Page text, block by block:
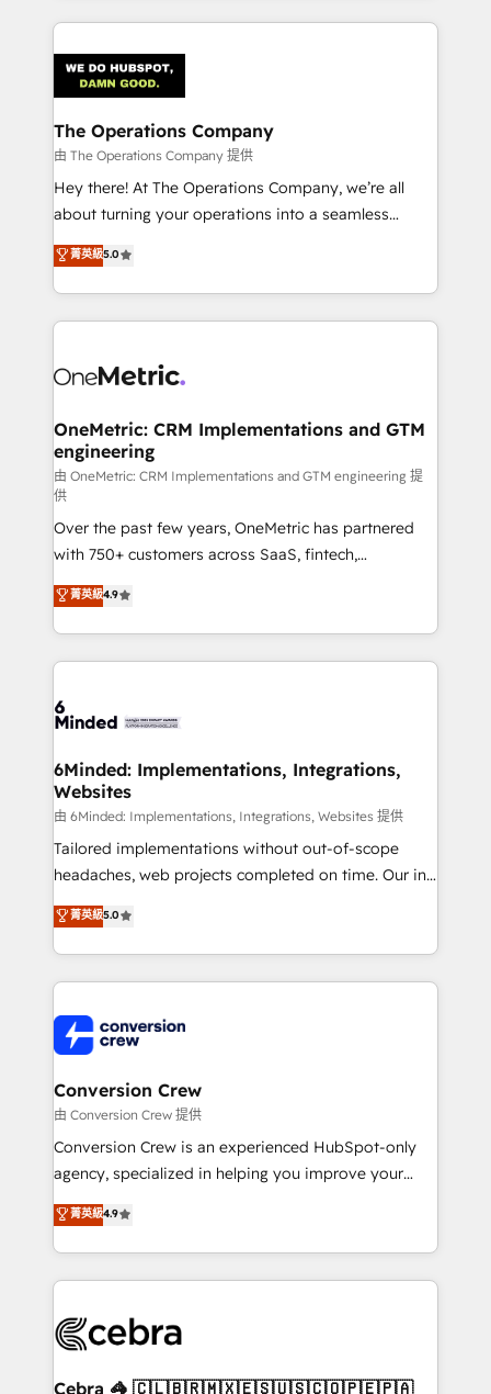
cleaner data, smarter automation, and more
Implementation & Migration · Native & Custom
Integrations · Custom Development · CPQ & FSM ·
Reporting & Analytics · GTM Architecture · Sales &
Marketing Enablement If you’re ready to elevate
HubSpot from “just your CRM” to your growth
infrastructure—let’s talk.
The Operations Company
由 The Operations Company 提供
Hey there! At The Operations Company, we’re all
about turning your operations into a seamless
experience that powers real results. We specialize in
transforming complex systems into efficient,
scalable solutions that work across your entire
organization. We’re a unique blend of deep HubSpot
operational know-how. We know that no two
solutions. Instead, we dive in to understand your
needs, goals, and challenges to deliver solutions that
fit like a glove. We’re committed to being both
highly effective and fun to work with. We believe in
efficient processes, as well as building great
relationships. Your success is our success, and we’re
all in this together! From startup to enterprise, we’ll
make sure your HubSpot setup becomes a
powerhouse of productivity, so you can focus on
what matters most: growing your business and
smarter for you!
菁英級5.0
OneMetric: CRM Implementations and GTM
engineering
由 OneMetric: CRM Implementations and GTM engineering 提
供
Over the past few years, OneMetric has partnered
with 750+ customers across SaaS, fintech,
healthcare, real estate, and other industries. With
150+ HubSpot-certified experts, we deliver scalable
solutions to complex GTM and RevOps challenges.
Our Expertise 🔹 Onboarding & Implementation:
tailored to your GTM motion. 🔹 Migrations:
from other CRMs to HubSpot without data loss or
downtime. 🔹 RevOps Strategy: Align teams,
processes, and data to drive revenue efficiency. 🔹
Integrations: Connect HubSpot with your tech stack
for better adoption. 🔹 Custom Solutions: Build
SOC 2 Type II and ISO 27001 certified, reinforcing
our commitment to data security and compliance. At
菁英級4.9
6Minded: Implementations, Integrations,
Websites
由 6Minded: Implementations, Integrations, Websites 提供
Tailored implementations without out-of-scope
headaches, web projects completed on time. Our in-
house team of certified CRM architects, experts,
developers, designers, and marketers handles all
aspects of your HubSpot. ✨ 400+ global clients ✨
100+ seamless migrations from 15+ different CRMs
implementations, and 5,000+ pages ✨ CS: Clients
generating 7-digit MRR from inbound campaigns ✨
CS: 245% organic growth & +751% new visitors for a
full-funnel HubSpot project ✨ CS: 415% conversion
boost with a new HubSpot site Recognized leaders:
🏆 HubSpot Platform Migration Impact Award 🏆
Inbound Campaign of the Year 🏆 Gold AVA Digital
Award for Best Website 🌟 Accreditations: CRM
菁英級5.0
Conversion Crew
由 Conversion Crew 提供
Conversion Crew is an experienced HubSpot-only
agency, specialized in helping you improve your
online processes. This means we help you with: -
Implementing HubSpot (CRM, Marketing, Sales,
Service and Operations) - Developing fast, good-
looking websites in the HubSpot CMS - Building
systems you use You need a clear method to reach
current processes together, from which we create a
菁英級4.9
Cebra 🦓 🇨🇱🇧🇷🇲🇽🇪🇸🇺🇸🇨🇴🇵🇪🇵🇦